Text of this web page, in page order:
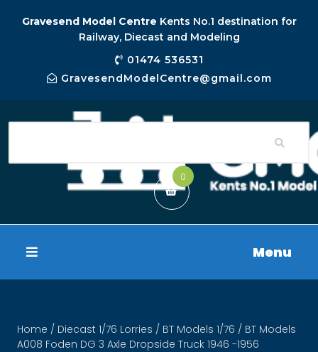
Gravesend Model Centre Kents No.1 destination for
Railway, Diecast and Modeling
01474 536531
GravesendModelCentre@gmail.com
0
Menu
Home / Diecast 1/76 Lorries / BT Models 1/76 / BT Models
A008 Foden DG 3 Axle Dropside Truck 1946 -1956